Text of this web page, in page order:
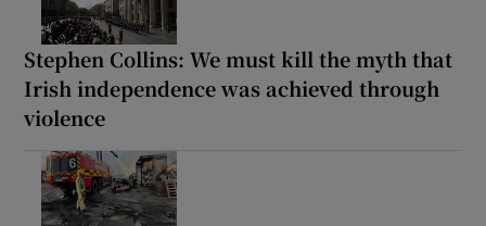
Stephen Collins: We must kill the myth that
Irish independence was achieved through
violence